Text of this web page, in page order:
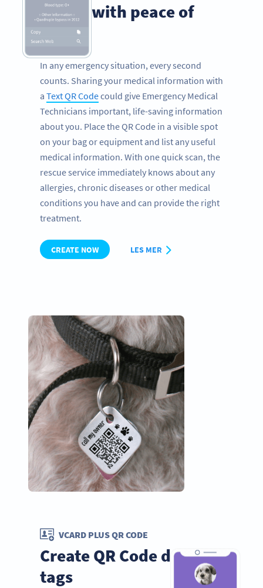
Travel with peace of
mind
In any emergency situation, every second
counts. Sharing your medical information with
a Text QR Codecould give Emergency Medical
Technicians important, life-saving information
about you. Place the QR Code in a visible spot
on your bag or equipment and list any useful
medical information. With one quick scan, the
rescue service immediately knows about any
allergies, chronic diseases or other medical
conditions you have and can provide the right
treatment.
CREATE NOW LES MER
VCARD PLUS QR CODE
Create QR Code dog
tags